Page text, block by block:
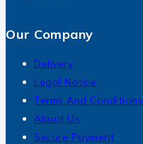
Our Company
Delivery
Legal Notice
Terms And Conditions
About Us
Secure Payment